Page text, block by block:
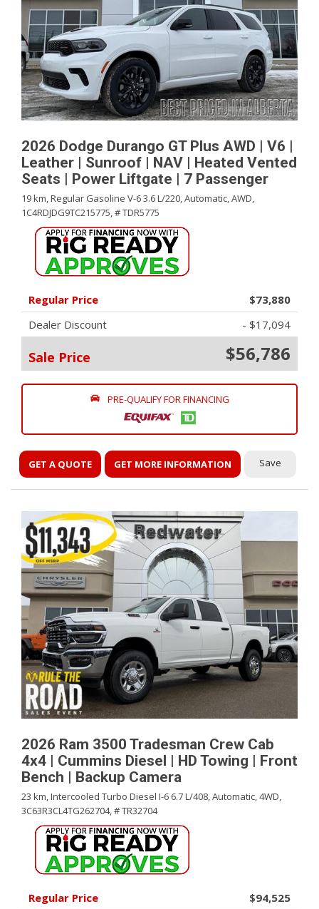
2026 Dodge Durango GT Plus AWD | V6 |
Leather | Sunroof | NAV | Heated Vented
Seats | Power Liftgate | 7 Passenger
19 km,Regular Gasoline V-6 3.6 L/220,Automatic,AWD,
1C4RDJDG9TC215775,# TDR5775
Regular Price
$73,880
Dealer Discount
- $17,094
Sale Price $56,786
PRE-QUALIFY FOR FINANCING
GET A QUOTE GET MORE INFORMATION Save
2026 Ram 3500 Tradesman Crew Cab
4x4 | Cummins Diesel | HD Towing | Front
Bench | Backup Camera
23 km,Intercooled Turbo Diesel I-6 6.7 L/408,Automatic,4WD,
3C63R3CL4TG262704,# TR32704
Regular Price
$94,525